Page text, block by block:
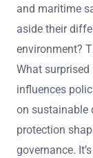
and maritime
aside their
environment?
What surprised
influences
on sustainable
protection
governance.